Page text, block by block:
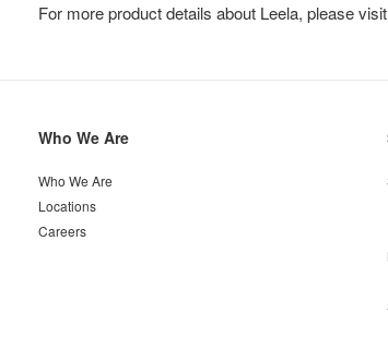
For more product details about Leela, please visit
Secondary
Who We Are
Who We Are
Locations
Careers